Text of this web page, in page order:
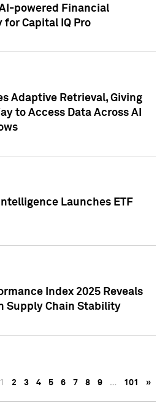
powered Financial
Capital IQ Pro
Adaptive Retrieval, Giving
to Access Data Across AI
Launches ETF
Index 2025 Reveals
Supply Chain Stability
1 2 3 4 5 6 7 8 9 … 101 »